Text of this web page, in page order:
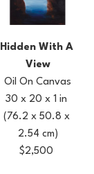
Hidden With A
View
Oil On Canvas
30 x 20 x 1 in
(76.2 x 50.8 x
2.54 cm)
$2,500